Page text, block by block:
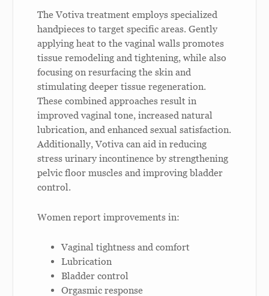
The Votiva treatment employs specialized
handpieces to target specific areas. Gently
applying heat to the vaginal walls promotes
tissue remodeling and tightening, while also
focusing on resurfacing the skin and
stimulating deeper tissue regeneration.
These combined approaches result in
improved vaginal tone, increased natural
lubrication, and enhanced sexual satisfaction.
Additionally, Votiva can aid in reducing
stress urinary incontinence by strengthening
pelvic floor muscles and improving bladder
control.
Women report improvements in:
Vaginal tightness and comfort
Lubrication
Bladder control
Orgasmic response